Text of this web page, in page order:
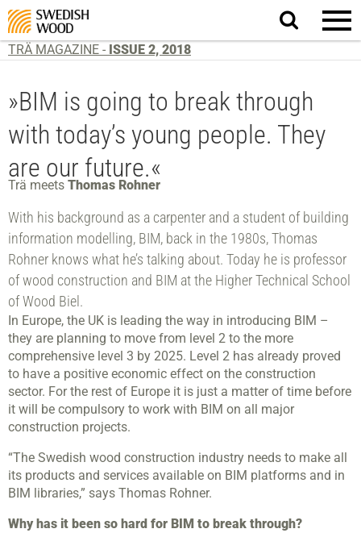
Search
website.
TRÄ MAGAZINE - ISSUE 2, 2018
»BIM is going to break through
with today’s young people. They
are our future.«
Trä meets Thomas Rohner
With his background as a carpenter and a student of building
information modelling, BIM, back in the 1980s, Thomas
Rohner knows what he’s talking about. Today he is professor
of wood construction and BIM at the Higher Technical School
of Wood Biel.
In Europe, the UK is leading the way in introducing BIM –
they are planning to move from level 2 to the more
comprehensive level 3 by 2025. Level 2 has already proved
to have a positive economic effect on the construction
sector. For the rest of Europe it is just a matter of time before
it will be compulsory to work with BIM on all major
construction projects.
“The Swedish wood construction industry needs to make all
its products and services available on BIM platforms and in
BIM libraries,” says Thomas Rohner.
Why has it been so hard for BIM to break through?